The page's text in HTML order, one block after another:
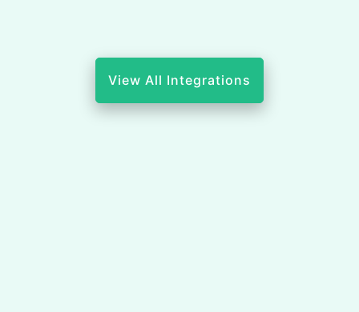
View All Integrations